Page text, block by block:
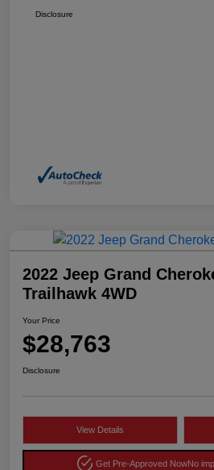
Disclosure
2022 Jeep Grand
Trailhawk 4WD
Your Price
$28,763
Disclosure
View Details
Get Pre-Approved NowNo